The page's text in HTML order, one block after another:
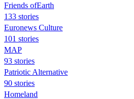
Friends ofEarth
133 stories
Euronews Culture
101 stories
MAP
93 stories
Patriotic Alternative
90 stories
Homeland